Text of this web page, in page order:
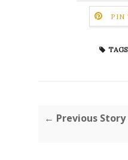
PIN
← Previous Story